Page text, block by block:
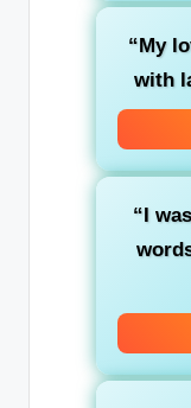
“My
with
“I